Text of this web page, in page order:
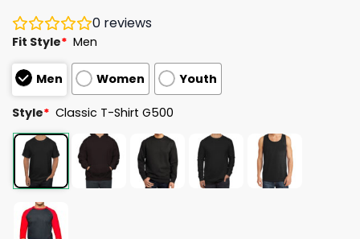
0 reviews
Fit Style* Men
Men Women Youth
Style* Classic T-Shirt G500